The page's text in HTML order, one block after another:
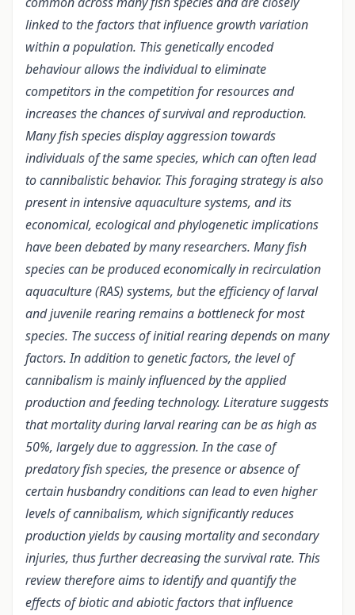
linked to the factors that influence growth variation
within a population. This genetically encoded
behaviour allows the individual to eliminate
competitors in the competition for resources and
increases the chances of survival and reproduction.
Many fish species display aggression towards
individuals of the same species, which can often lead
to cannibalistic behavior. This foraging strategy is also
present in intensive aquaculture systems, and its
economical, ecological and phylogenetic implications
have been debated by many researchers. Many fish
species can be produced economically in recirculation
aquaculture (RAS) systems, but the efficiency of larval
and juvenile rearing remains a bottleneck for most
species. The success of initial rearing depends on many
factors. In addition to genetic factors, the level of
cannibalism is mainly influenced by the applied
production and feeding technology. Literature suggests
that mortality during larval rearing can be as high as
50%, largely due to aggression. In the case of
predatory fish species, the presence or absence of
certain husbandry conditions can lead to even higher
levels of cannibalism, which significantly reduces
production yields by causing mortality and secondary
injuries, thus further decreasing the survival rate. This
review therefore aims to identify and quantify the
effects of biotic and abiotic factors that influence